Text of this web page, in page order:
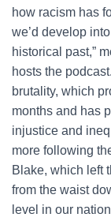
how racism has
we’d develop
historical past,”
hosts the
brutality, which
months and has
injustice and
more following
Blake, which left
from the waist
level in our